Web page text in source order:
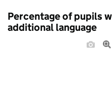
Percentage of pupils
additional language